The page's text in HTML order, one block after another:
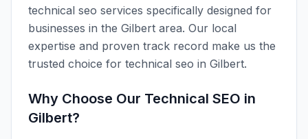
technical seo services specifically designed for
businesses in the Gilbert area. Our local
expertise and proven track record make us the
trusted choice for technical seo in Gilbert.
Why Choose Our Technical SEO in
Gilbert?